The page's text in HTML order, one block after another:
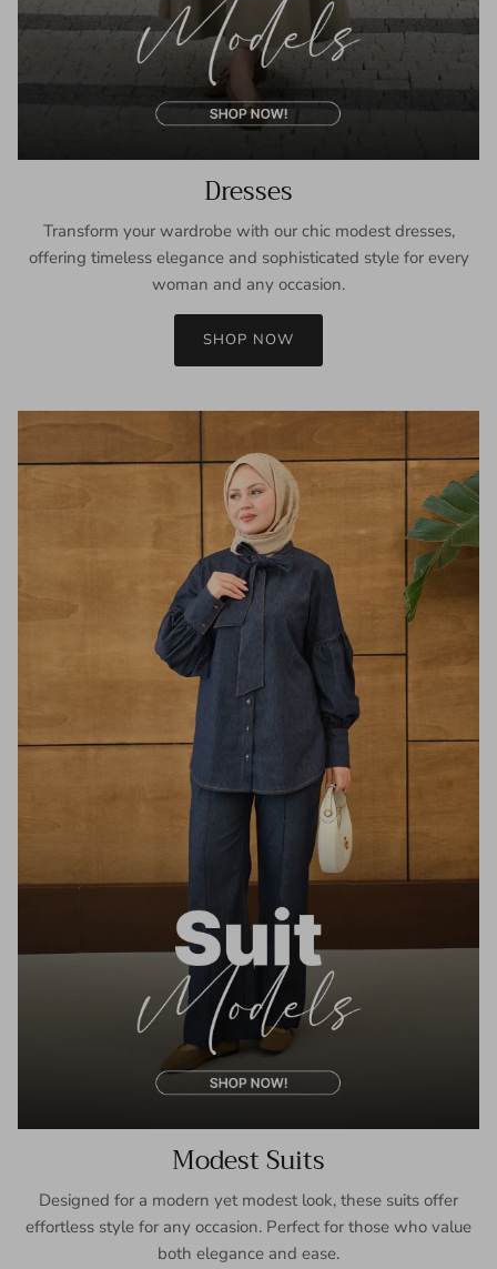
Dresses
Transform your wardrobe with our chic modest dresses,
offering timeless elegance and sophisticated style for every
woman and any occasion.
SHOP NOW
Modest Suits
Designed for a modern yet modest look, these suits offer
effortless style for any occasion. Perfect for those who value
both elegance and ease.